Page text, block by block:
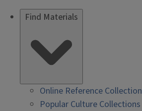
Find Materials
Online Reference Collection
Popular Culture Collections